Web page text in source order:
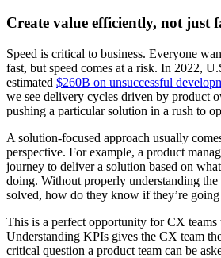
Create value efficiently, not just
Speed is critical to business. Everyone
fast, but speed comes at a risk. In 2022,
estimated $260B on unsuccessful
we see delivery cycles driven by product
pushing a particular solution in a rush to
A solution-focused approach usually
perspective. For example, a product
journey to deliver a solution based on
doing. Without properly understanding the
solved, how do they know if they’re
This is a perfect opportunity for CX teams
Understanding KPIs gives the CX team
critical question a product team can be